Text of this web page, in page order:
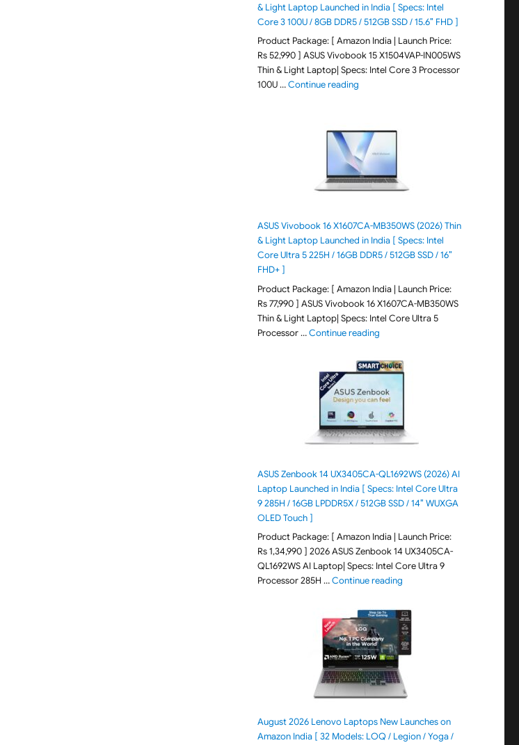
& Light Laptop Launched in India [ Specs: Intel
Core 3 100U / 8GB DDR5 / 512GB SSD / 15.6″ FHD ]
Product Package: [ Amazon India | Launch Price:
Rs 52,990 ] ASUS Vivobook 15 X1504VAP-IN005WS
Thin & Light Laptop| Specs: Intel Core 3 Processor
100U …Continue reading"ASUS Vivobook 15 X1504VAP-
ASUS Vivobook 16 X1607CA-MB350WS (2026) Thin
& Light Laptop Launched in India [ Specs: Intel
Core Ultra 5 225H / 16GB DDR5 / 512GB SSD / 16″
FHD+ ]
Product Package: [ Amazon India | Launch Price:
Rs 77,990 ] ASUS Vivobook 16 X1607CA-MB350WS
Thin & Light Laptop| Specs: Intel Core Ultra 5
Processor …Continue reading"ASUS Vivobook 16 X1607CA-
ASUS Zenbook 14 UX3405CA-QL1692WS (2026) AI
Laptop Launched in India [ Specs: Intel Core Ultra
9 285H / 16GB LPDDR5X / 512GB SSD / 14″ WUXGA
OLED Touch ]
Product Package: [ Amazon India | Launch Price:
Rs 1,34,990 ] 2026 ASUS Zenbook 14 UX3405CA-
QL1692WS AI Laptop| Specs: Intel Core Ultra 9
Processor 285H …Continue reading"ASUS Zenbook 14
August 2026 Lenovo Laptops New Launches on
Amazon India [ 32 Models: LOQ / Legion / Yoga /